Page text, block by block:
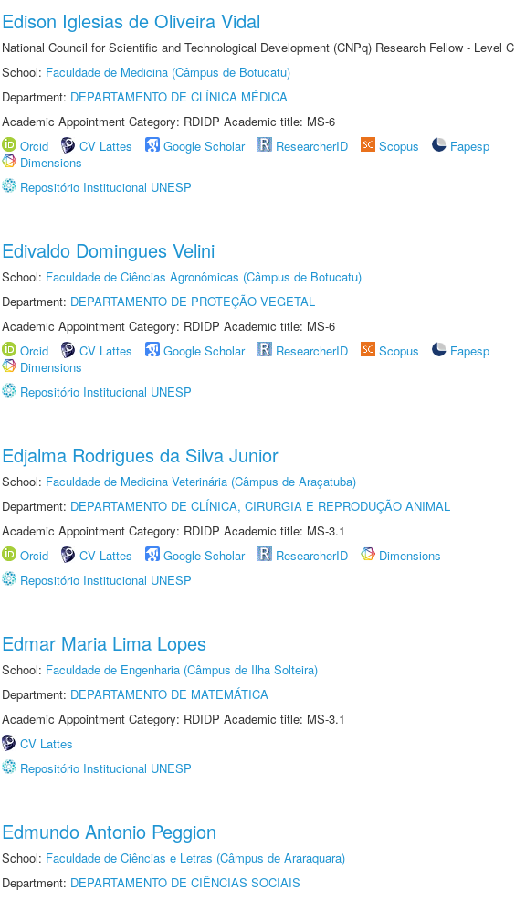
Edison Iglesias de Oliveira Vidal
National Council for Scientific and Technological Development (CNPq) Research Fellow - Level C
School: Faculdade de Medicina (Câmpus de Botucatu)
Department: DEPARTAMENTO DE CLÍNICA MÉDICA
Academic Appointment Category: RDIDP Academic title: MS-6
Orcid
CV Lattes Google Scholar ResearcherID Scopus
Fapesp
Dimensions
Repositório Institucional UNESP
Edivaldo Domingues Velini
School: Faculdade de Ciências Agronômicas (Câmpus de Botucatu)
Department: DEPARTAMENTO DE PROTEÇÃO VEGETAL
Academic Appointment Category: RDIDP Academic title: MS-6
Orcid
CV Lattes Google Scholar ResearcherID Scopus
Fapesp
Dimensions
Repositório Institucional UNESP
Edjalma Rodrigues da Silva Junior
School: Faculdade de Medicina Veterinária (Câmpus de Araçatuba)
Department: DEPARTAMENTO DE CLÍNICA, CIRURGIA E REPRODUÇÃO ANIMAL
Academic Appointment Category: RDIDP Academic title: MS-3.1
Orcid
CV Lattes Google Scholar ResearcherID
Dimensions
Repositório Institucional UNESP
Edmar Maria Lima Lopes
School: Faculdade de Engenharia (Câmpus de Ilha Solteira)
Department: DEPARTAMENTO DE MATEMÁTICA
Academic Appointment Category: RDIDP Academic title: MS-3.1
CV Lattes
Repositório Institucional UNESP
Edmundo Antonio Peggion
School: Faculdade de Ciências e Letras (Câmpus de Araraquara)
Department: DEPARTAMENTO DE CIÊNCIAS SOCIAIS